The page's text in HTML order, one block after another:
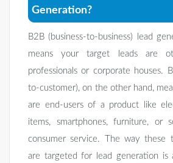
Generation?
B2B (business-to-business) lead
means your target leads are
professionals or corporate houses.
to-customer), on the other hand,
are end-users of a product like
items, smartphones, furniture, or
consumer service. The way these
are targeted for lead generation is